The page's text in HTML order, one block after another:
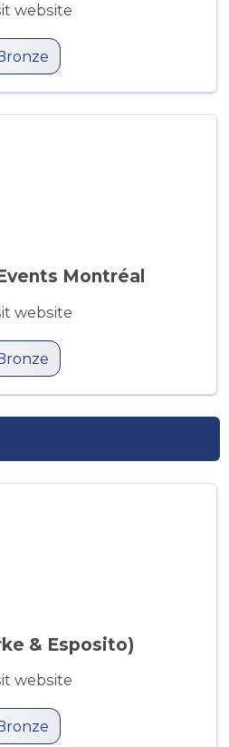
website
Montréal
website
& Esposito)
website